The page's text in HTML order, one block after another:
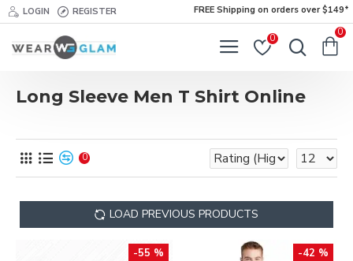
LOGIN REGISTER FREE Shipping on orders over $149*
0
0
Long Sleeve Men T Shirt Online
0
LOAD PREVIOUS PRODUCTS
-55 % -42 %